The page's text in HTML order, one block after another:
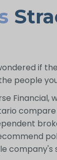
if
people
Financial,
company's